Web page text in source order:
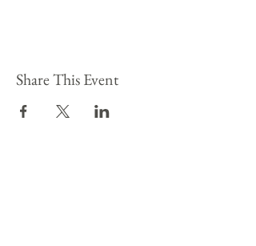
Share This Event